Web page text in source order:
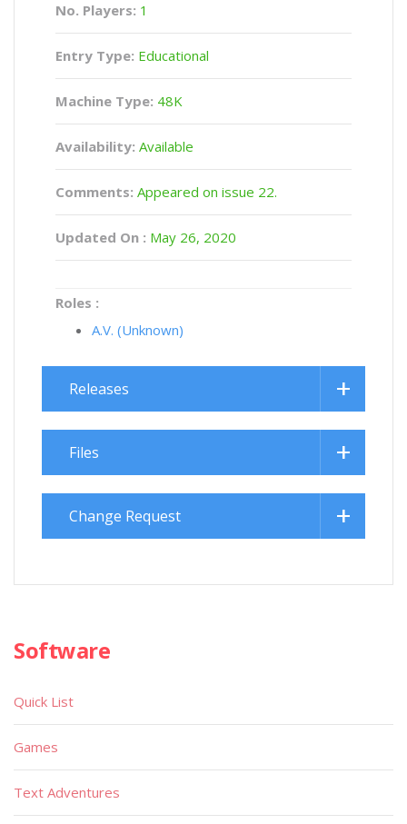
No. Players: 1
Entry Type: Educational
Machine Type: 48K
Availability: Available
Comments: Appeared on issue 22.
Updated On : May 26, 2020
Roles :
A.V. (Unknown)
Releases
Files
Change Request
Software
Quick List
Games
Text Adventures